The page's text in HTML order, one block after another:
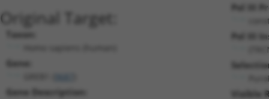
Original Target:
Taxon:
Gene:
Gene Description:
Pol III
Pol III
Visible